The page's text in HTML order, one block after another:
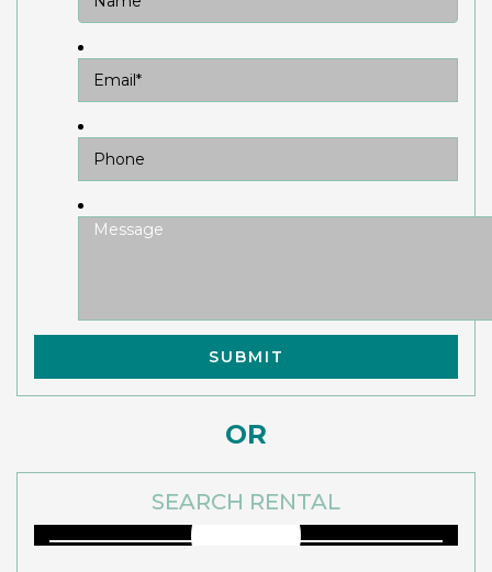
OR
SEARCH RENTAL